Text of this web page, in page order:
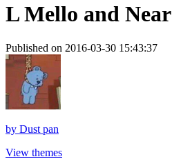
L Mello and Near
Published on 2016-03-30 15:43:37
by Dust pan
View themes